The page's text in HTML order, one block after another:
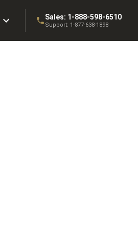
Sales: 1-888-598-6510
Support: 1-877-638-1898